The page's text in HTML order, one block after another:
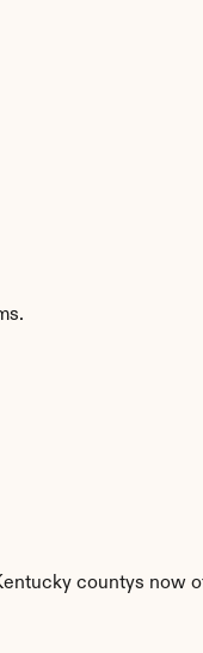
countys now